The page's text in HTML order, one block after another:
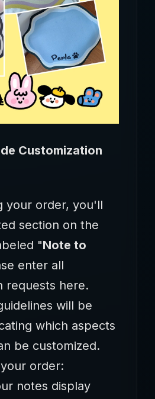
Customization
your order, you'll
section on the
‌"Note to
enter all
requests here.
will be
which aspects
be customized.
order:‌
notes display